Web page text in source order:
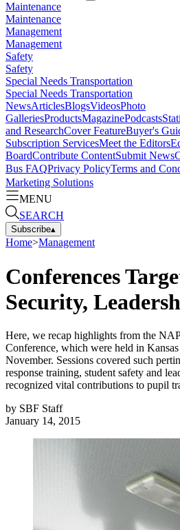
Maintenance
Maintenance
Management
Management
Safety
Safety
Special Needs Transportation
Special Needs Transportation
NewsArticlesBlogsVideosPhoto
GalleriesProductsMagazinePodcasts
and ResearchCover FeatureBuyer's
Subscription ServicesMeet the Editors
BoardContribute ContentSubmit News
Bus FAQPrivacy PolicyTerms and
Marketing Solutions
MENU
SEARCH
Subscribe▴
Home>Management
Conferences
Security,
Here, we recap highlights from the
Conference, which were held in
November. Sessions covered such
response training, student safety and
recognized vital contributions to pupil
by SBF Staff
January 14, 2015